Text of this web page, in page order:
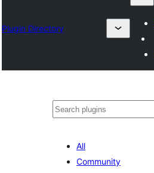
Plugin Directory
Noonya
All
Community